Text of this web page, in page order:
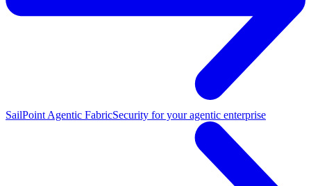
SailPoint Agentic FabricSecurity for your agentic enterprise